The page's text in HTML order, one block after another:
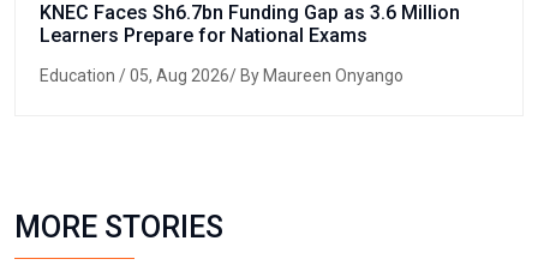
KNEC Faces Sh6.7bn Funding Gap as 3.6 Million
Learners Prepare for National Exams
Education / 05, Aug 2026/ By Maureen Onyango
MORE STORIES